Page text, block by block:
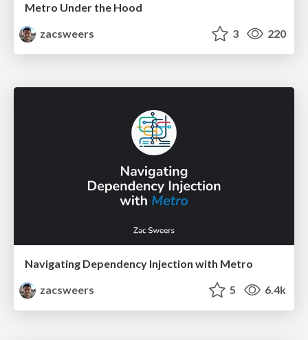
Metro Under the Hood
zacsweers
3 220
Navigating Dependency Injection with Metro
zacsweers
5 6.4k